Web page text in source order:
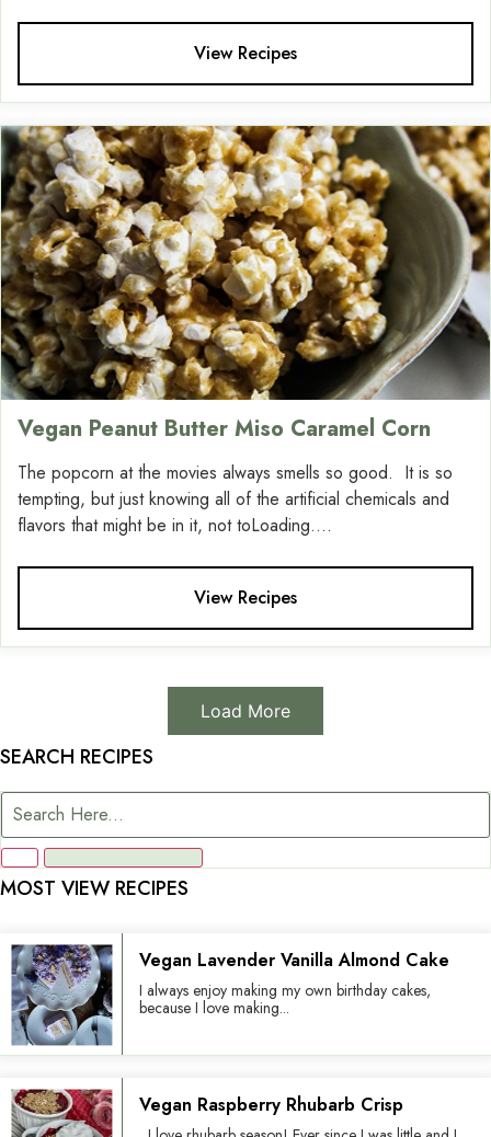
View Recipes
Vegan Peanut Butter Miso Caramel Corn
The popcorn at the movies always smells so good. It is so
tempting, but just knowing all of the artificial chemicals and
flavors that might be in it, not toLoading....
View Recipes
Load More
SEARCH RECIPES
MOST VIEW RECIPES
Vegan Lavender Vanilla Almond Cake
I always enjoy making my own birthday cakes,
because I love making...
Vegan Raspberry Rhubarb Crisp